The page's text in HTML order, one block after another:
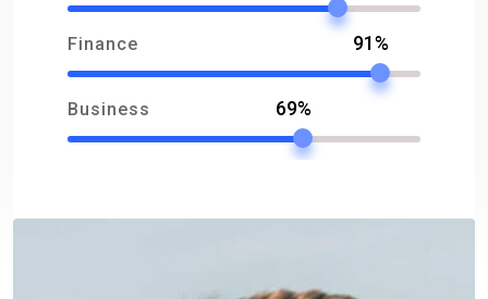
Finance 91%
Business 69%